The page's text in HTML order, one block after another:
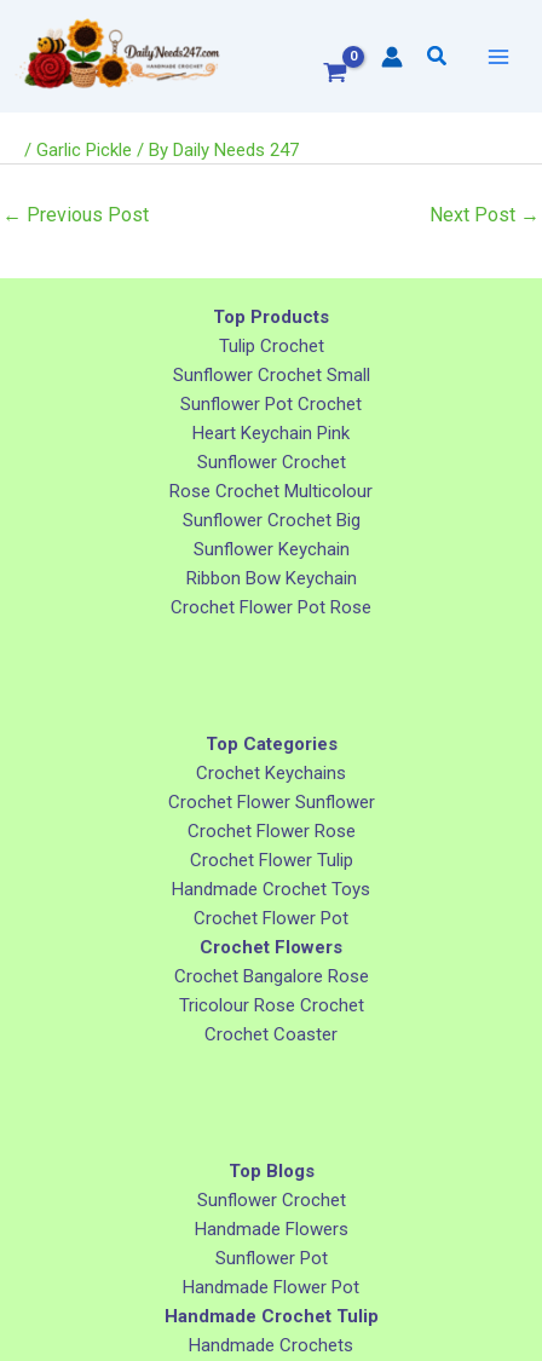
content
Search
/ Garlic Pickle / By Daily Needs 247
← Previous Post Next Post →
Top Products
Tulip Crochet
Sunflower Crochet Small
Sunflower Pot Crochet
Heart Keychain Pink
Sunflower Crochet
Rose Crochet Multicolour
Sunflower Crochet Big
Sunflower Keychain
Ribbon Bow Keychain
Crochet Flower Pot Rose
Top Categories
Crochet Keychains
Crochet Flower Sunflower
Crochet Flower Rose
Crochet Flower Tulip
Handmade Crochet Toys
Crochet Flower Pot
Crochet Flowers
Crochet Bangalore Rose
Tricolour Rose Crochet
Crochet Coaster
Top Blogs
Sunflower Crochet
Handmade Flowers
Sunflower Pot
Handmade Flower Pot
Handmade Crochet Tulip
Handmade Crochets